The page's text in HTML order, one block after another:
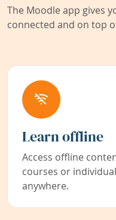
The Moodle app gives
connected and on top
Learn offline
Access offline
courses or
anywhere.